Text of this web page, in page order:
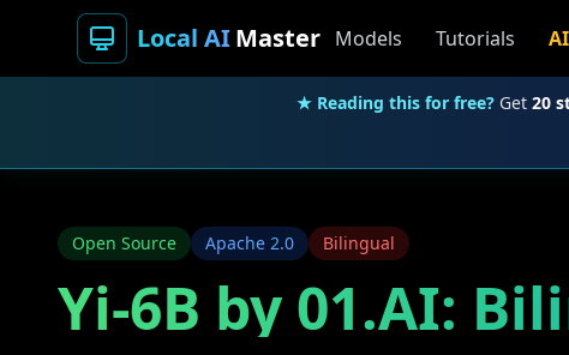
Local AIMaster Models Tutorials
★ Reading this for free? Get 20
Open Source Apache 2.0 Bilingual
Yi-6B by 01.AI: